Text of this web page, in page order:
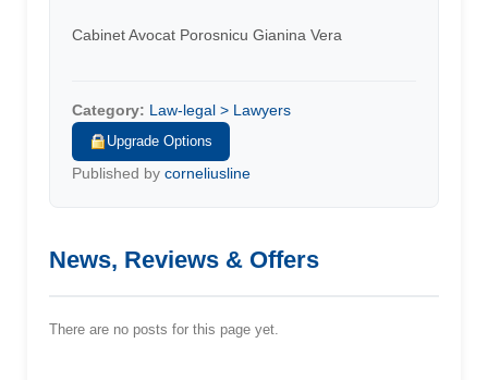
Cabinet Avocat Porosnicu Gianina Vera
Category: Law-legal > Lawyers
Upgrade Options
Published by corneliusline
News, Reviews & Offers
There are no posts for this page yet.